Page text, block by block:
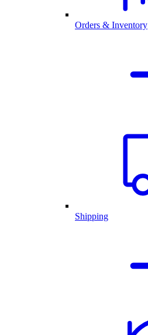
Orders & Inventory
Shipping